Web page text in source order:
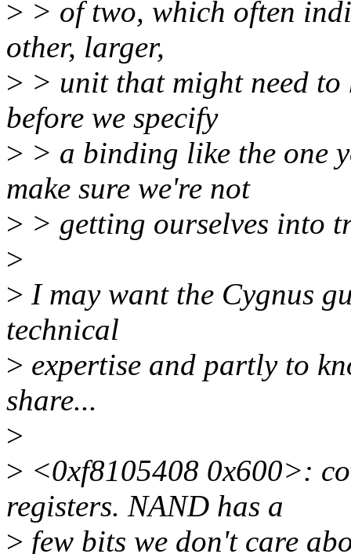
> > of two, which often
other, larger,
> > unit that might need
before we specify
> > a binding like the one
make sure we're not
> > getting ourselves into
>
> I may want the Cygnus
technical
> expertise and partly to
share...
>
> <0xf8105408 0x600>:
registers. NAND has a
> few bits we don't care